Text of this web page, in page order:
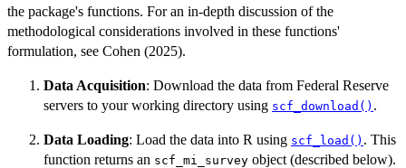
the package's functions. For an in-depth discussion of the
methodological considerations involved in these functions'
formulation, see Cohen (2025).
Data Acquisition: Download the data from Federal Reserve
servers to your working directory using scf_download() .
Data Loading: Load the data into R using scf_load() . This
function returns an scf_mi_survey object (described below).